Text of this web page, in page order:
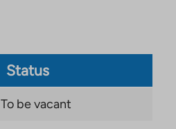
Status
To be vacant